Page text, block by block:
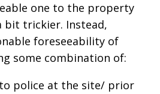
one to the property
bit trickier. Instead,
foreseeability of
some combination of:
police at the site/ prior